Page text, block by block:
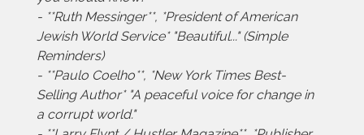
- **Ruth Messinger**, *President of American
Jewish World Service* "Beautiful..." (Simple
Reminders)
- **Paulo Coelho**, *New York Times Best-
Selling Author* "A peaceful voice for change in
a corrupt world."